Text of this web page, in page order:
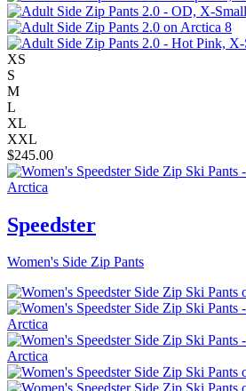
XS
S
M
L
XL
XXL
$245.00
Speedster
Women's Side Zip Pants